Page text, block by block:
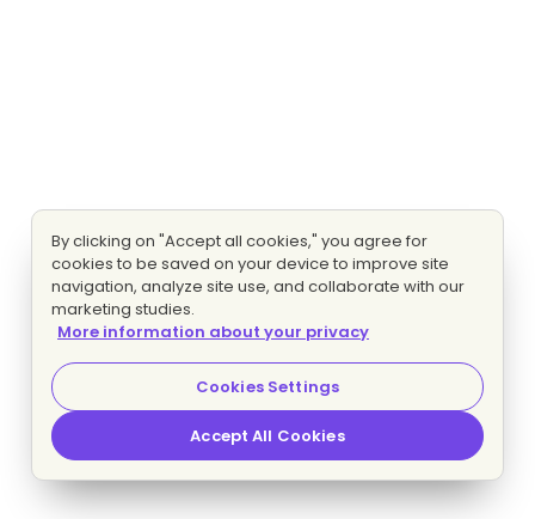
By clicking on "Accept all cookies," you agree for
cookies to be saved on your device to improve site
navigation, analyze site use, and collaborate with our
marketing studies.
More information about your privacy
Cookies Settings
Accept All Cookies